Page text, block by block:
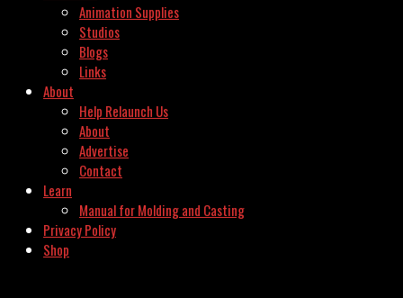
Animation Supplies
Studios
Blogs
Links
About
Help Relaunch Us
About
Advertise
Contact
Learn
Manual for Molding and Casting
Privacy Policy
Shop